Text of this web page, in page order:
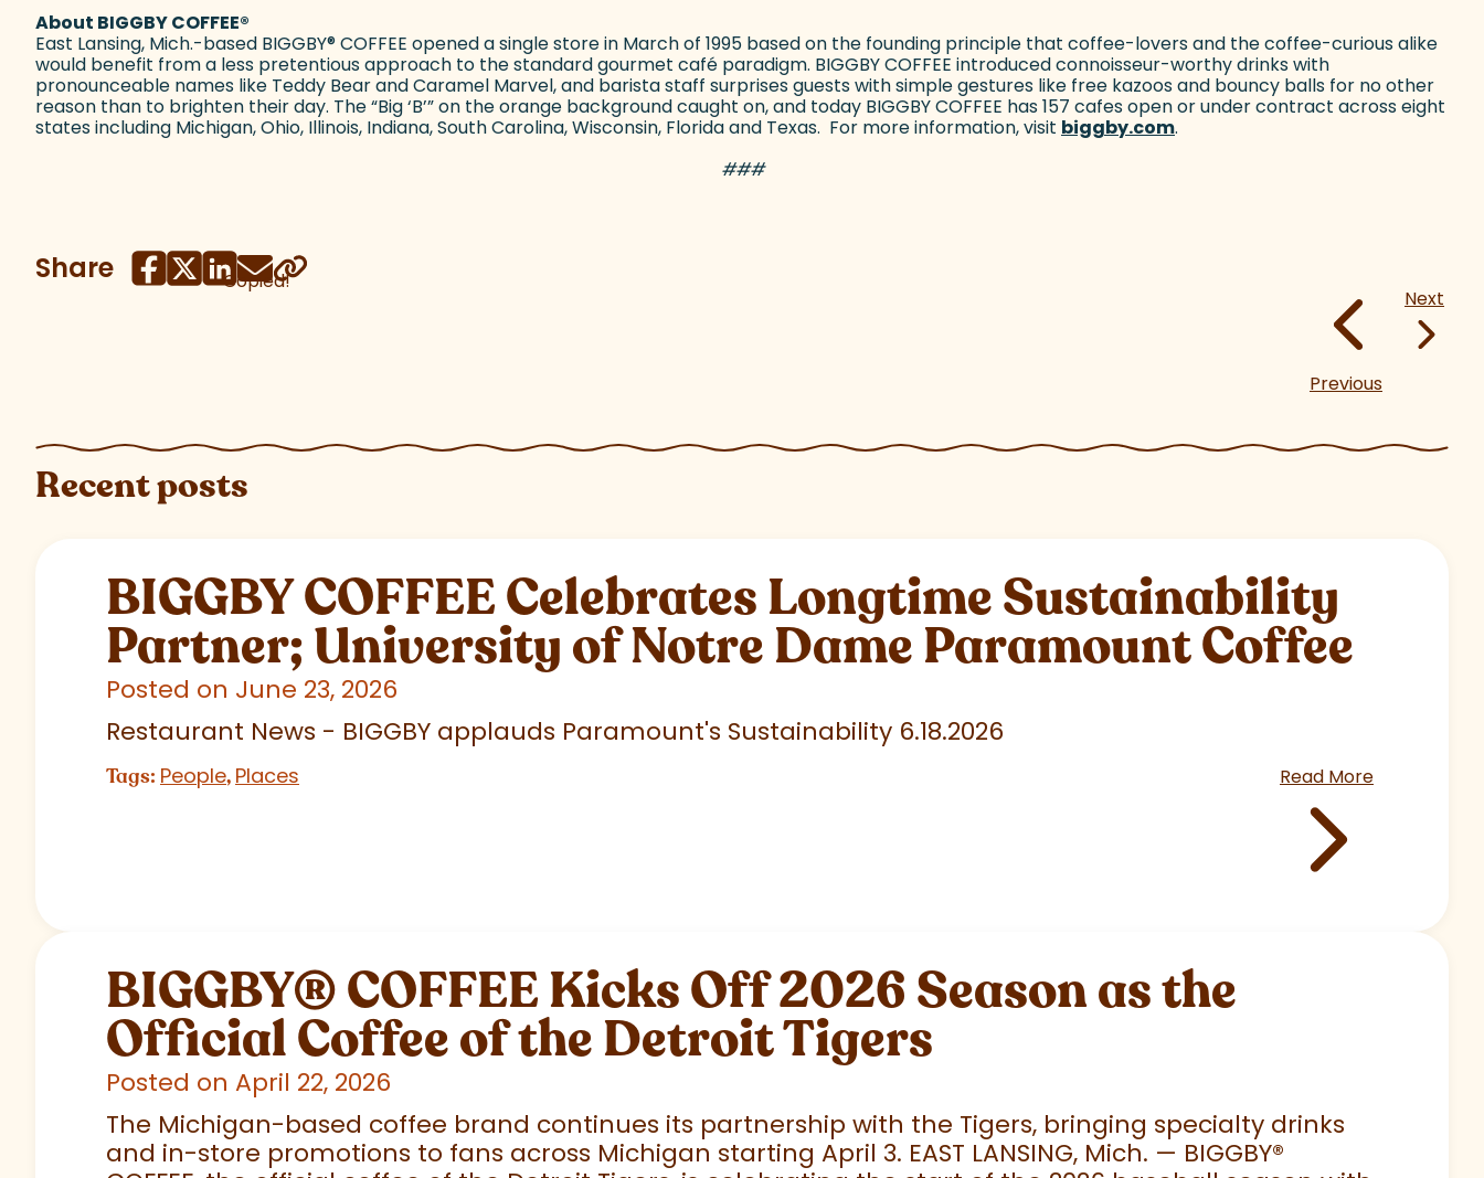
About BIGGBY COFFEE®
East Lansing, Mich.-based BIGGBY®COFFEE opened a single store in March of 1995 based on the founding principle that coffee-lovers and the coffee-curious alike
would benefit from a less pretentious approach to the standard gourmet café paradigm. BIGGBY COFFEE introduced connoisseur-worthy drinks with
pronounceable names like Teddy Bear and Caramel Marvel, and barista staff surprises guests with simple gestures like free kazoos and bouncy balls for no other
reason than to brighten their day. The “Big ‘B’” on the orange background caught on, and today BIGGBY COFFEE has 157 cafes open or under contract across eight
states including Michigan, Ohio, Illinois, Indiana, South Carolina, Wisconsin, Florida and Texas. For more information, visit biggby.com(goes to new website)
.
###
Share Copied!
Previous
Next
Recent posts
BIGGBY COFFEE Celebrates Longtime Sustainability
Partner; University of Notre Dame Paramount Coffee
Posted on June 23, 2026
Restaurant News - BIGGBY applauds Paramount's Sustainability 6.18.2026
Tags: People, Places Read More
BIGGBY®COFFEE Kicks Off 2026 Season as the
Official Coffee of the Detroit Tigers
Posted on April 22, 2026
The Michigan-based coffee brand continues its partnership with the Tigers, bringing specialty drinks
and in-store promotions to fans across Michigan starting April 3. EAST LANSING, Mich. — BIGGBY®